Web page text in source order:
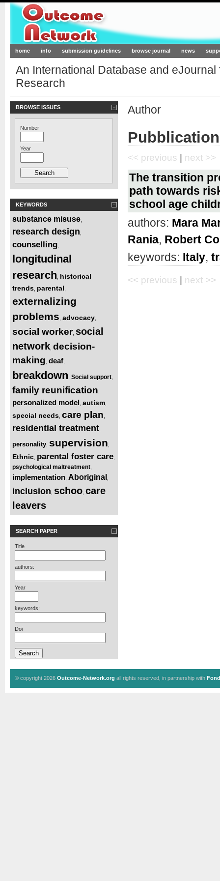
Outcome-Network.org
home info submission guidelines browse journal news
An International Database and
Research
BROWSE ISSUES
Number
Year
KEYWORDS
substance misuse
research design
counselling
longitudinal
research historical
trends parental
externalizing
problems advocacy
social worker, social
network decision-
making deaf
breakdown Social support
family reunification
personalized model autism
special needs care plan
residential treatment
personality supervision
Ethnic parental foster care
psychological maltreatment
implementation Aboriginal
inclusion schoo care
leavers
SEARCH PAPER
Title
authors:
Year
keywords:
Doi
Author
<< previous | next >>
The transition
path towards
school age
authors: Mara
Rania, Robert
keywords: Italy,
<< previous next >>
© copyright 2026 Outcome-Network.org all rights reserved, in partnership with